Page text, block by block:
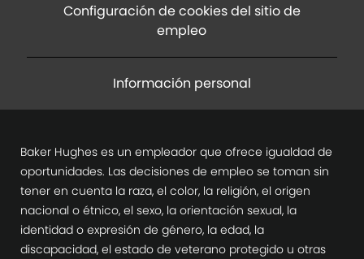
Configuración de cookies del sitio de
empleo
Información personal
Baker Hughes es un empleador que ofrece igualdad de
oportunidades. Las decisiones de empleo se toman sin
tener en cuenta la raza, el color, la religión, el origen
nacional o étnico, el sexo, la orientación sexual, la
identidad o expresión de género, la edad, la
discapacidad, el estado de veterano protegido u otras